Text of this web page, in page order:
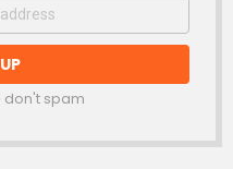
don't spam